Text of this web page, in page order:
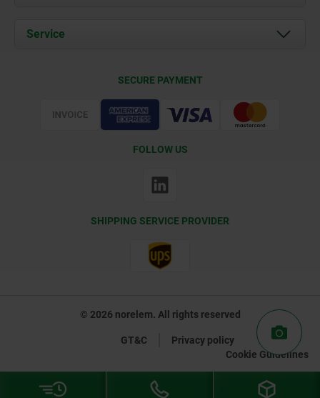
Contact
Documents
Service
SECURE PAYMENT
FOLLOW US
SHIPPING SERVICE PROVIDER
© 2026 norelem. All rights reserved
GT&C
Privacy policy
Cookie Guidelines